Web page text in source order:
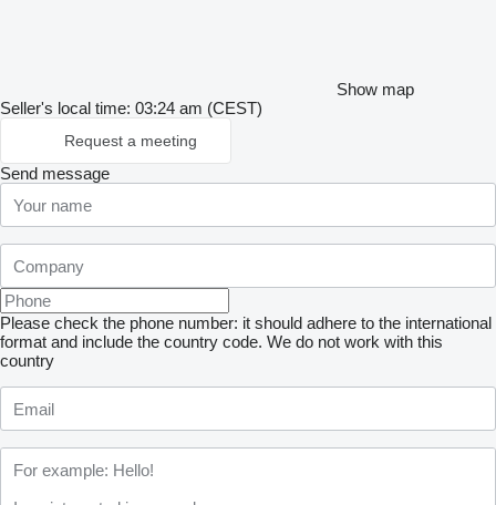
Show map
Seller's local time: 03:24 am (CEST)
Request a meeting
Send message
Please check the phone number: it should adhere to the international
format and include the country code. We do not work with this
country